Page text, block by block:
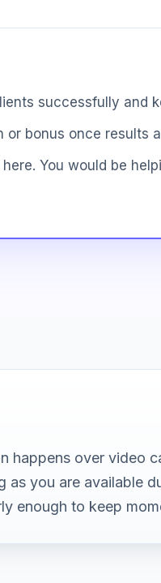
successfully and
bonus once results
You would be
happens over video
as you are available
enough to keep